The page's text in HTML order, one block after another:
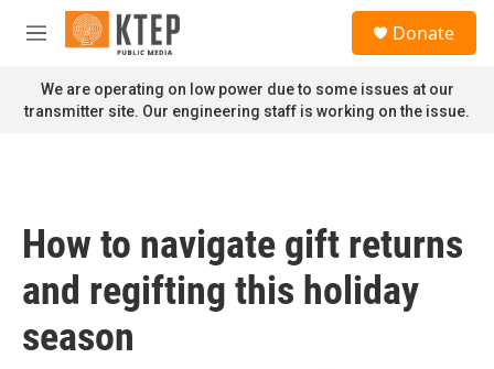
Skip to main content
M
n
u
Donate
We are operating on low power due to some issues at our
transmitter site. Our engineering staff is working on the issue.
How to navigate gift returns
and regifting this holiday
season